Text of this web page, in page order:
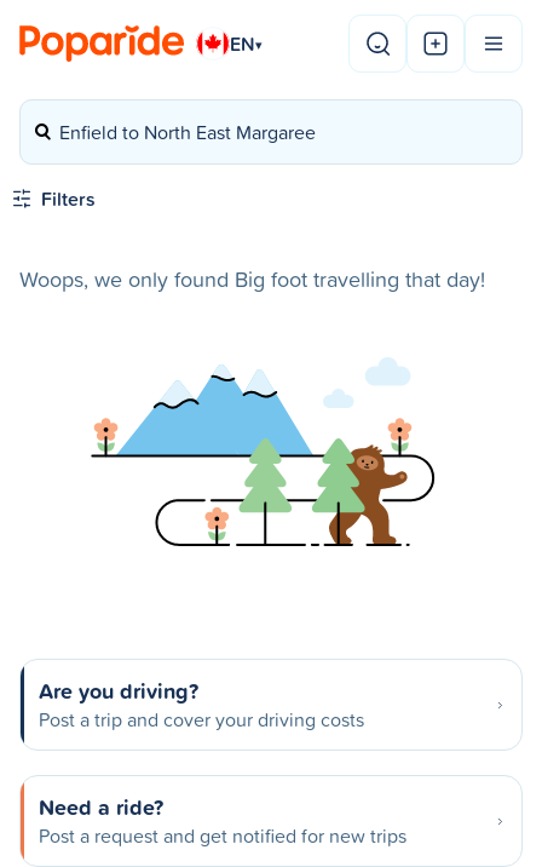
EN▾
Enfield to North East Margaree
Filters
Woops, we only found Big foot travelling that day!
Are you driving?
Post a trip and cover your driving costs
Need a ride?
Post a request and get notified for new trips